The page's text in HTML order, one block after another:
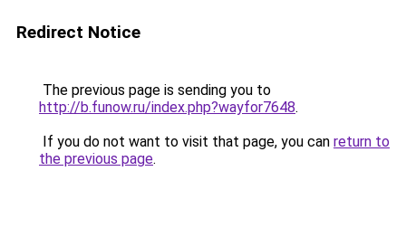
Redirect Notice
The previous page is sending you to
http://b.funow.ru/index.php?wayfor7648.
If you do not want to visit that page, you can return to
the previous page.